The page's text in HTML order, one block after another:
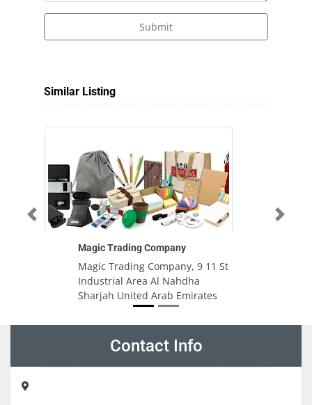
Submit
Similar Listing
Magic Trading Company
Magic Trading Company, 9 11 St
Industrial Area Al Nahdha
Sharjah United Arab Emirates
Previous
Contact Info